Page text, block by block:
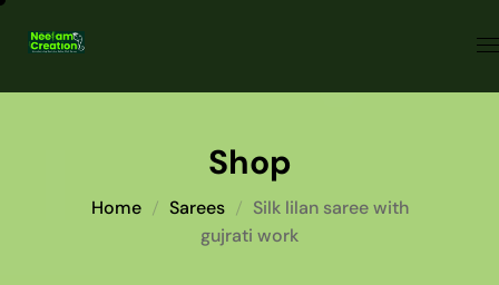
Shop
Home Sarees
Silk lilan saree with
gujrati work